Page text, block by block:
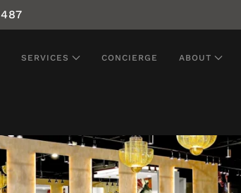
SERVICES CONCIERGE ABOUT